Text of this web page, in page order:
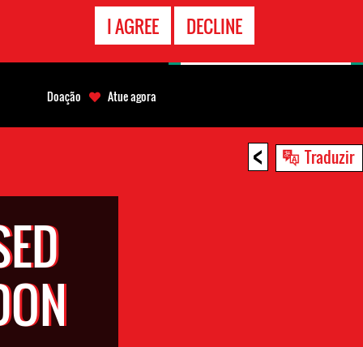
I AGREE DECLINE
< Traduzir
Doação Atue agora
CONTATO
EMERGÊNCIA